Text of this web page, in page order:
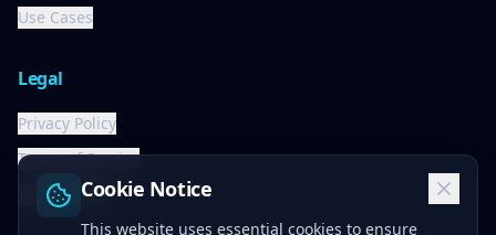
Cookie Notice
This website uses essential cookies to ensure
Use Cases
Legal
Privacy Policy
Terms of Service
Cookie Policy